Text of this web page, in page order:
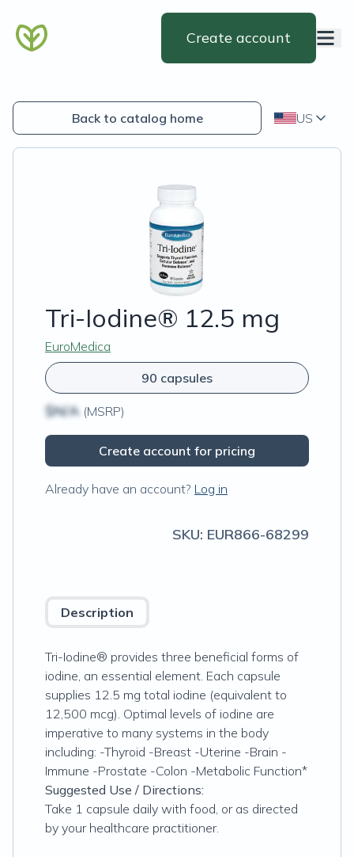
Create account
Back to catalog home US
Tri-Iodine® 12.5 mg
EuroMedica
90 capsules
$N/A (MSRP)
Create account for pricing
Already have an account? Log in
SKU: EUR866-68299
Description
Tri-Iodine® provides three beneficial forms of
iodine, an essential element. Each capsule
supplies 12.5 mg total iodine (equivalent to
12,500 mcg). Optimal levels of iodine are
imperative to many systems in the body
including: -Thyroid -Breast -Uterine -Brain -
Immune -Prostate -Colon -Metabolic Function*
Suggested Use / Directions:
Take 1 capsule daily with food, or as directed
by your healthcare practitioner.